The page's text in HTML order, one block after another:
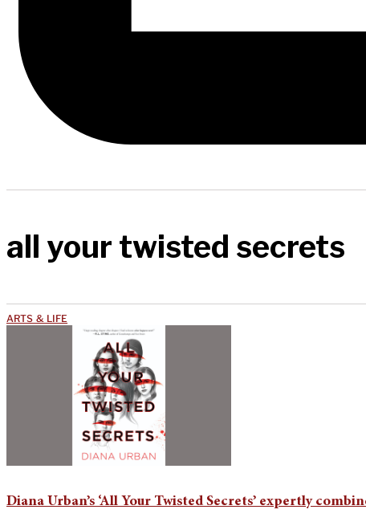
all your twisted secrets
ARTS & LIFE
Diana Urban’s ‘All Your Twisted Secrets’ expertly